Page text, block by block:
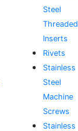
Steel
Threaded
Inserts
Rivets
Stainless
Steel
Machine
Screws
Stainless